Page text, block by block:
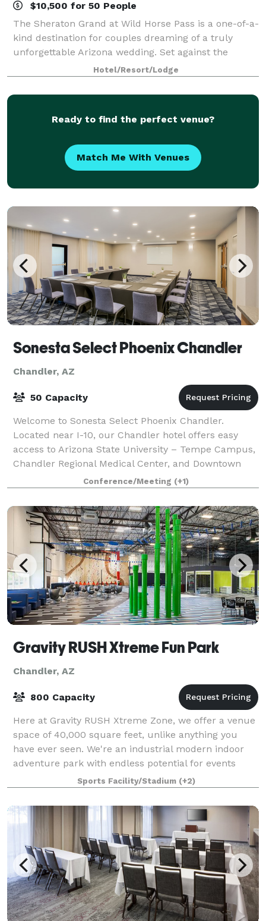
$10,500 for 50 People
The Sheraton Grand at Wild Horse Pass is a one-of-a-
kind destination for couples dreaming of a truly
unforgettable Arizona wedding. Set against the
striking backdrop of the Sonoran Desert and inspired
by the rich heritage of the Gila River
Hotel/Resort/Lodge
Ready to find the perfect venue?
Match Me With Venues
Sonesta Select Phoenix Chandler
Chandler, AZ
50 Capacity
Welcome to Sonesta Select Phoenix Chandler.
Located near I-10, our Chandler hotel offers easy
access to Arizona State University – Tempe Campus,
Chandler Regional Medical Center, and Downtown
Chandler. Following your outings around the a
Conference/Meeting (+1)
Gravity RUSH Xtreme Fun Park
Chandler, AZ
800 Capacity
Here at Gravity RUSH Xtreme Zone, we offer a venue
space of 40,000 square feet, unlike anything you
have ever seen. We're an industrial modern indoor
adventure park with endless potential for events
beyond your imagination. We have so many
Sports Facility/Stadium (+2)